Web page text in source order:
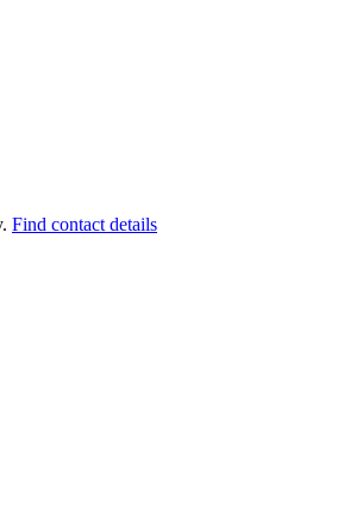
Find contact details